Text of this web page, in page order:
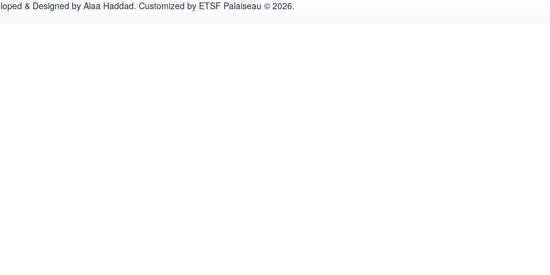
& Designed by Alaa Haddad. Customized by ETSF Palaiseau © 2026.